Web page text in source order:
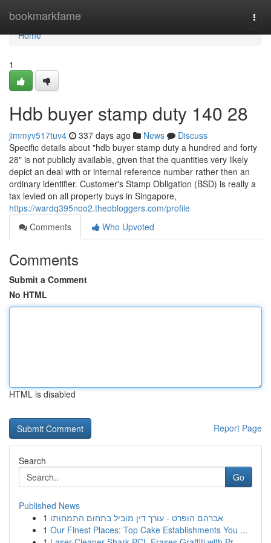
bookmarkfame
Home
Home
1
Hdb buyer stamp duty 140 28
jimmyv517tuv4 337 days ago News
Discuss
Specific details about "hdb buyer stamp duty a hundred and forty
28" is not publicly available, given that the quantities very likely
depict an deal with or internal reference number rather then an
ordinary identifier. Customer's Stamp Obligation (BSD) is really a
tax levied on all property buys in Singapore,
https://wardq395noo2.theobloggers.com/profile
Comments
Who Upvoted
Comments
Submit a Comment
No HTML
HTML is disabled
Report Page
Search
Go
Published News
1 אברהם הופרט - עורך דין מוביל בתחום התמחותו
1 Our Finest Places: Top Cake Establishments You ...